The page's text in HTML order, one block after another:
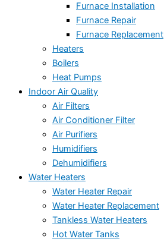
Furnace Installation
Furnace Repair
Furnace Replacement
Heaters
Boilers
Heat Pumps
Indoor Air Quality
Air Filters
Air Conditioner Filter
Air Purifiers
Humidifiers
Dehumidifiers
Water Heaters
Water Heater Repair
Water Heater Replacement
Tankless Water Heaters
Hot Water Tanks